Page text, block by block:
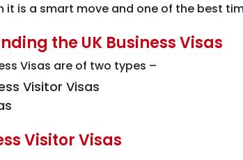
it is a smart move and one of the best
the UK Business Visas
Visas are of two types –
Visitor Visas
Visitor Visas